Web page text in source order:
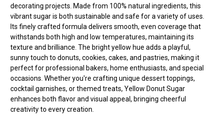
decorating projects. Made from 100% natural ingredients, this
vibrant sugar is both sustainable and safe for a variety of uses.
Its finely crafted formula delivers smooth, even coverage that
withstands both high and low temperatures, maintaining its
texture and brilliance. The bright yellow hue adds a playful,
sunny touch to donuts, cookies, cakes, and pastries, making it
perfect for professional bakers, home enthusiasts, and special
occasions. Whether you're crafting unique dessert toppings,
cocktail garnishes, or themed treats, Yellow Donut Sugar
enhances both flavor and visual appeal, bringing cheerful
creativity to every creation.